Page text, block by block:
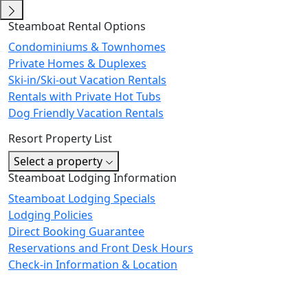
Steamboat Rental Options
Condominiums & Townhomes
Private Homes & Duplexes
Ski-in/Ski-out Vacation Rentals
Rentals with Private Hot Tubs
Dog Friendly Vacation Rentals
Resort Property List
Select a property
Steamboat Lodging Information
Steamboat Lodging Specials
Lodging Policies
Direct Booking Guarantee
Reservations and Front Desk Hours
Check-in Information & Location